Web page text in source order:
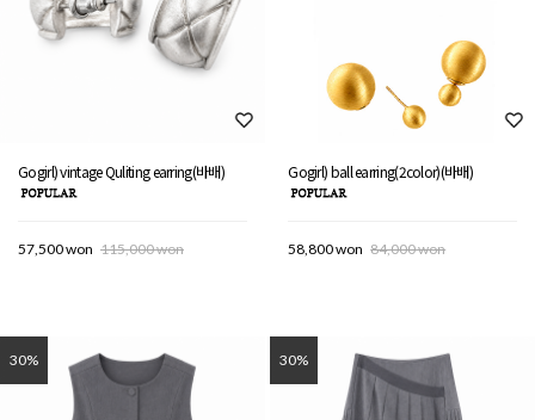
Gogirl) vintage Quliting earring(바배)
57,500 won 115,000 won
Gogirl) ball earring(2color)(바배)
58,800 won 84,000 won
30% 30%